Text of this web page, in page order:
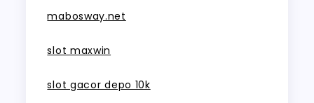
mabosway.net
slot maxwin
slot gacor depo 10k